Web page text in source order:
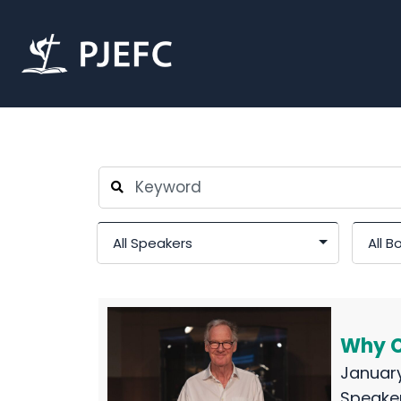
Why